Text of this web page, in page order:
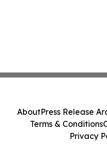
AboutPress Release
Terms & Conditions
Privacy